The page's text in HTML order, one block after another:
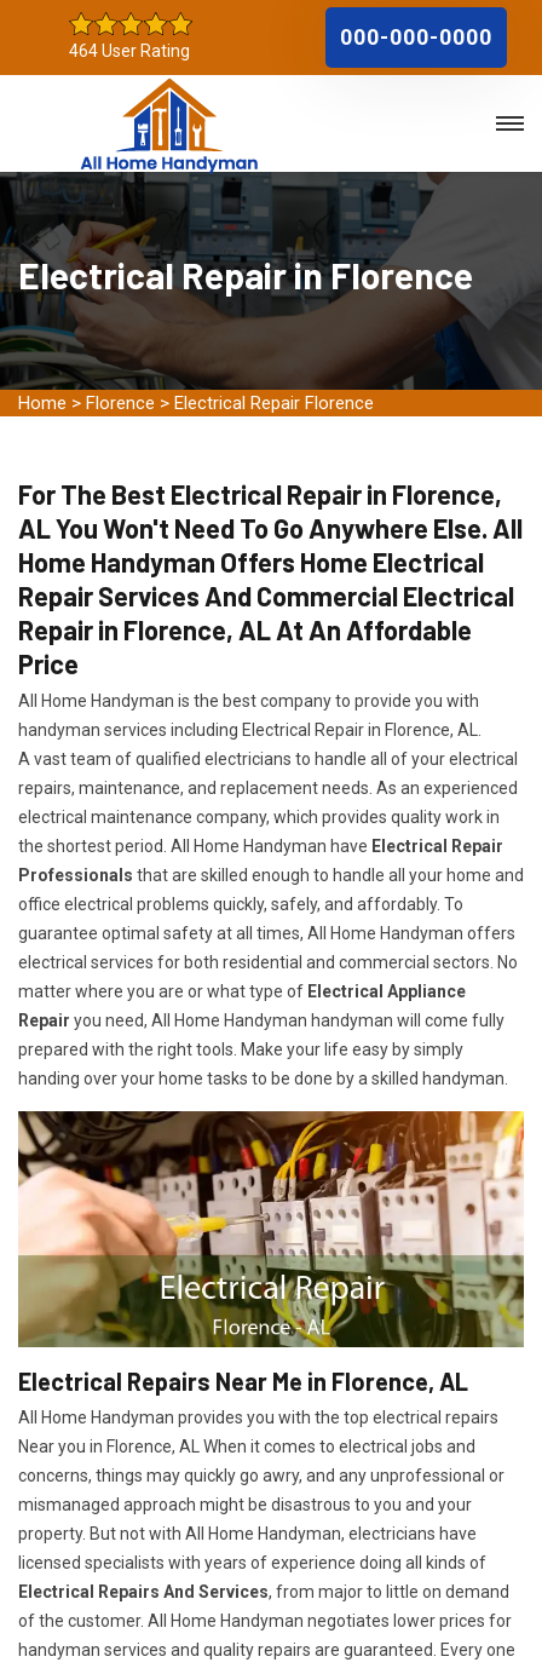
464 User Rating
000-000-0000
Electrical Repair in Florence
Home > Florence > Electrical Repair Florence
For The Best Electrical Repair in Florence,
AL You Won't Need To Go Anywhere Else. All
Home Handyman Offers Home Electrical
Repair Services And Commercial Electrical
Repair in Florence, AL At An Affordable
Price
All Home Handyman is the best company to provide you with
handyman services including Electrical Repair in Florence, AL.
A vast team of qualified electricians to handle all of your electrical
repairs, maintenance, and replacement needs. As an experienced
electrical maintenance company, which provides quality work in
the shortest period. All Home Handyman have Electrical Repair
Professionals that are skilled enough to handle all your home and
office electrical problems quickly, safely, and affordably. To
guarantee optimal safety at all times, All Home Handyman offers
electrical services for both residential and commercial sectors. No
matter where you are or what type of Electrical Appliance
Repair you need, All Home Handyman handyman will come fully
prepared with the right tools. Make your life easy by simply
handing over your home tasks to be done by a skilled handyman.
Electrical Repairs Near Me in Florence, AL
All Home Handyman provides you with the top electrical repairs
Near you in Florence, AL When it comes to electrical jobs and
concerns, things may quickly go awry, and any unprofessional or
mismanaged approach might be disastrous to you and your
property. But not with All Home Handyman, electricians have
licensed specialists with years of experience doing all kinds of
Electrical Repairs And Services, from major to little on demand
of the customer. All Home Handyman negotiates lower prices for
handyman services and quality repairs are guaranteed. Every one